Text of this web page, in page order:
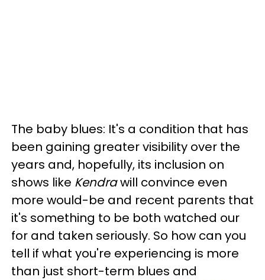
The baby blues: It's a condition that has
been gaining greater visibility over the
years and, hopefully, its inclusion on
shows like Kendrawill convince even
more would-be and recent parents that
it's something to be both watched our
for and taken seriously. So how can you
tell if what you're experiencing is more
than just short-term blues and